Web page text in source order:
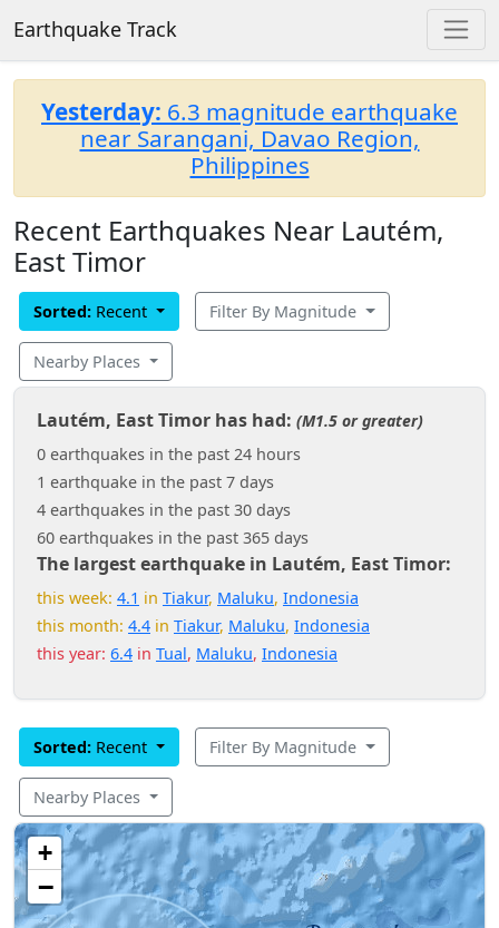
Earthquake Track
Yesterday: 6.3 magnitude earthquake
near Sarangani, Davao Region,
Philippines
Recent Earthquakes Near Lautém,
East Timor
Sorted: Recent Filter By Magnitude
Nearby Places
Lautém, East Timor has had: (M1.5 or greater)
0 earthquakes in the past 24 hours
1 earthquake in the past 7 days
4 earthquakes in the past 30 days
60 earthquakes in the past 365 days
The largest earthquake in Lautém, East Timor:
this week: 4.1 in Tiakur, Maluku, Indonesia
this month: 4.4 in Tiakur, Maluku, Indonesia
this year: 6.4 in Tual, Maluku, Indonesia
Sorted: Recent Filter By Magnitude
Nearby Places
+
−